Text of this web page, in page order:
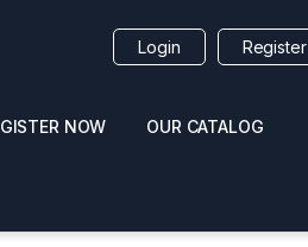
Login Register
NOW OUR CATALOG